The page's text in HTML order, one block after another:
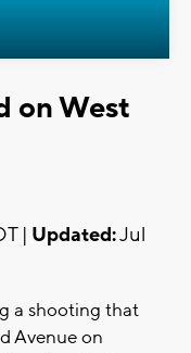
on West
| Updated:Jul
a shooting that
Avenue on